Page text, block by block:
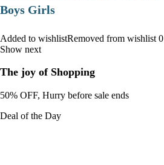
Boys Girls
Added to wishlistRemoved from wishlist 0
Show next
The joy of Shopping
50% OFF, Hurry before sale ends
Deal of the Day